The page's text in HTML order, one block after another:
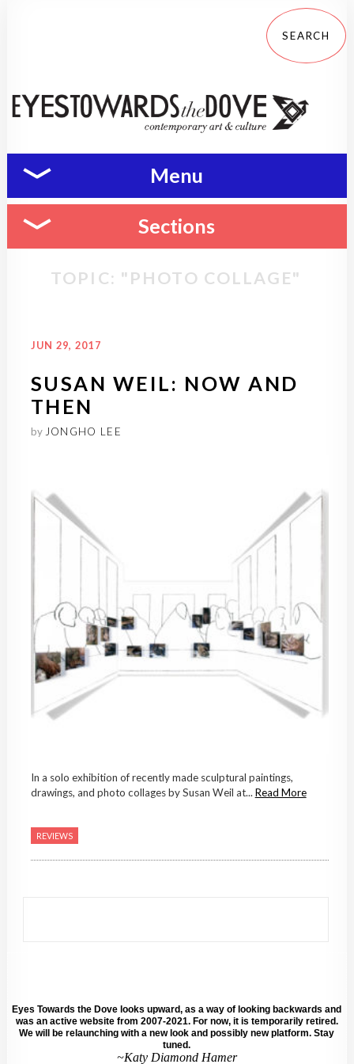
Menu
Sections
TOPIC: "PHOTO COLLAGE"
JUN 29, 2017
SUSAN WEIL: NOW AND
THEN
by JONGHO LEE
In a solo exhibition of recently made sculptural paintings,
drawings, and photo collages by Susan Weil at... Read More
REVIEWS
Eyes Towards the Dove looks upward, as a way of looking backwards and
was an active website from 2007-2021. For now, it is temporarily retired.
We will be relaunching with a new look and possibly new platform. Stay
tuned.
~Katy Diamond Hamer